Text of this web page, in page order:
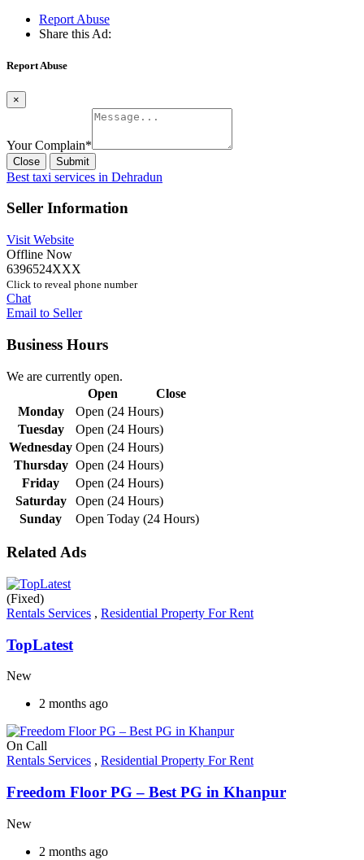
Report Abuse
Share this Ad:
Report Abuse
×
Your Complain*
Close Submit
Best taxi services in Dehradun
Seller Information
Visit Website
Offline Now
6396524XXX
Click to reveal phone number
Chat
Email to Seller
Business Hours
We are currently open.
Open
Close
Monday
Open (24 Hours)
Tuesday
Open (24 Hours)
Wednesday Open (24 Hours)
Thursday Open (24 Hours)
Friday
Open (24 Hours)
Saturday
Open (24 Hours)
Sunday
Open Today (24 Hours)
Related Ads
(Fixed)
Rentals Services , Residential Property For Rent
TopLatest
New
2 months ago
On Call
Rentals Services , Residential Property For Rent
Freedom Floor PG – Best PG in Khanpur
New
2 months ago